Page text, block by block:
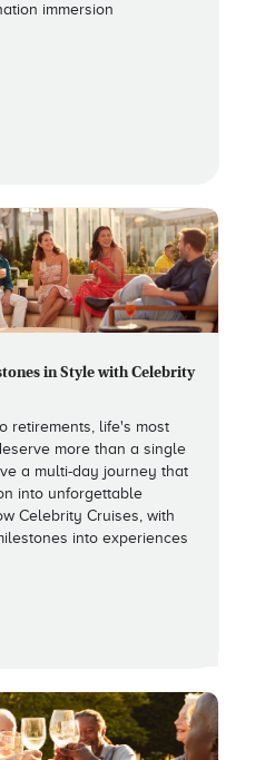
immersion
in Style with Celebrity
retirements, life's most
more than a single
a multi-day journey that
into unforgettable
Celebrity Cruises, with
into experiences